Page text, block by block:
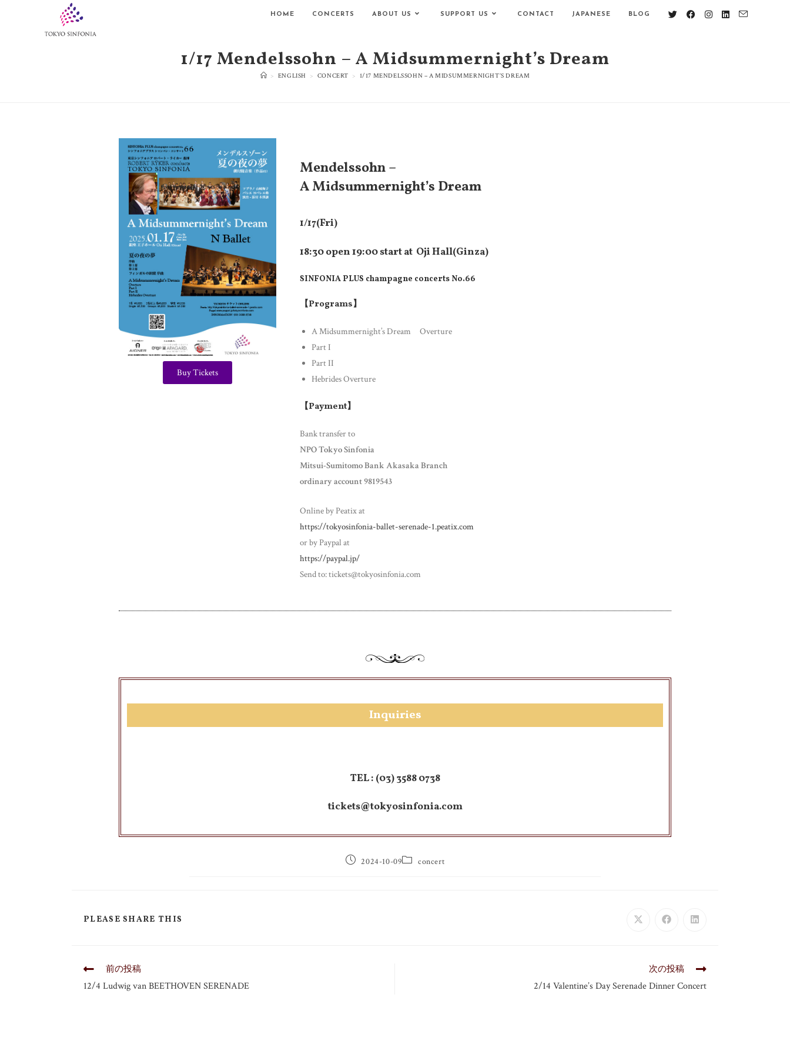
HOME CONCERTS ABOUT US SUPPORT US CONTACT JAPANESE BLOG
1/17 Mendelssohn – A Midsummernight’s Dream
> ENGLISH > CONCERT > 1/17 MENDELSSOHN – A MIDSUMMERNIGHT’S DREAM
Buy Tickets
Mendelssohn –
A Midsummernight’s Dream
1/17(Fri)
18:30 open 19:00 start at Oji Hall(Ginza)
SINFONIA PLUS champagne concerts No.66
【Programs】
A Midsummernight’s Dream Overture
Part I
Part II
Hebrides Overture
【Payment】
Bank transfer to
NPO Tokyo Sinfonia
Mitsui-Sumitomo Bank Akasaka Branch
ordinary account 9819543
Online by Peatix at
https://tokyosinfonia-ballet-serenade-1.peatix.com
or by Paypal at
https://paypal.jp/
Send to: tickets@tokyosinfonia.com
Inquiries
TEL : (03) 3588 0738
tickets@tokyosinfonia.com
2024-10-09 concert
PLEASE SHARE THIS
前の投稿
12/4 Ludwig van BEETHOVEN SERENADE
次の投稿
2/14 Valentine’s Day Serenade Dinner Concert